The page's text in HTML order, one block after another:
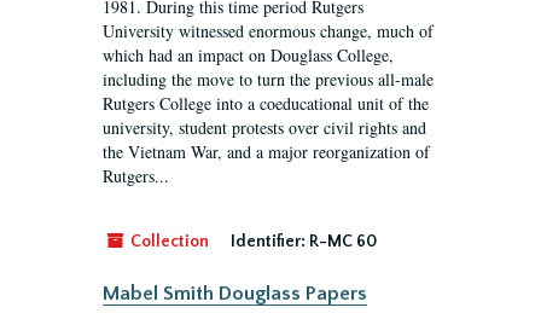
1981. During this time period Rutgers
University witnessed enormous change, much of
which had an impact on Douglass College,
including the move to turn the previous all-male
Rutgers College into a coeducational unit of the
university, student protests over civil rights and
the Vietnam War, and a major reorganization of
Rutgers...
Collection Identifier: R-MC 60
Mabel Smith Douglass Papers